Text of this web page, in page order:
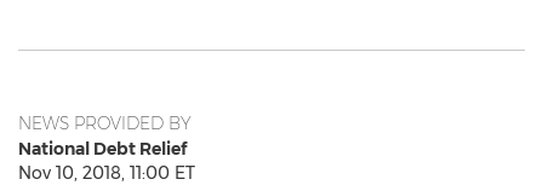
NEWS PROVIDED BY
National Debt Relief
Nov 10, 2018, 11:00 ET